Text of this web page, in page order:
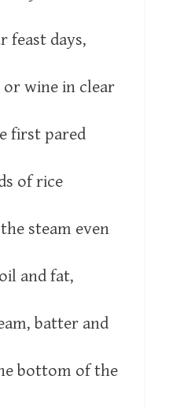
feast days,
wine in clear
first pared
of rice
steam even
and fat,
batter and
bottom of the